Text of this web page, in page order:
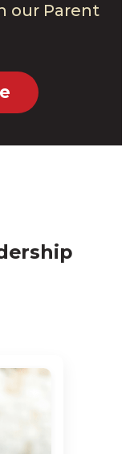
our Parent